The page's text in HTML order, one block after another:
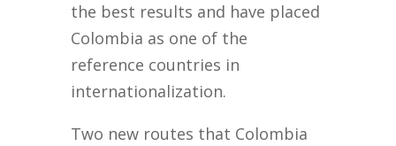
the best results and have placed
Colombia as one of the
reference countries in
internationalization.
Two new routes that Colombia